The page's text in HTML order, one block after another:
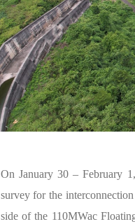
On January 30 – February
survey for the
side of the 110MWac